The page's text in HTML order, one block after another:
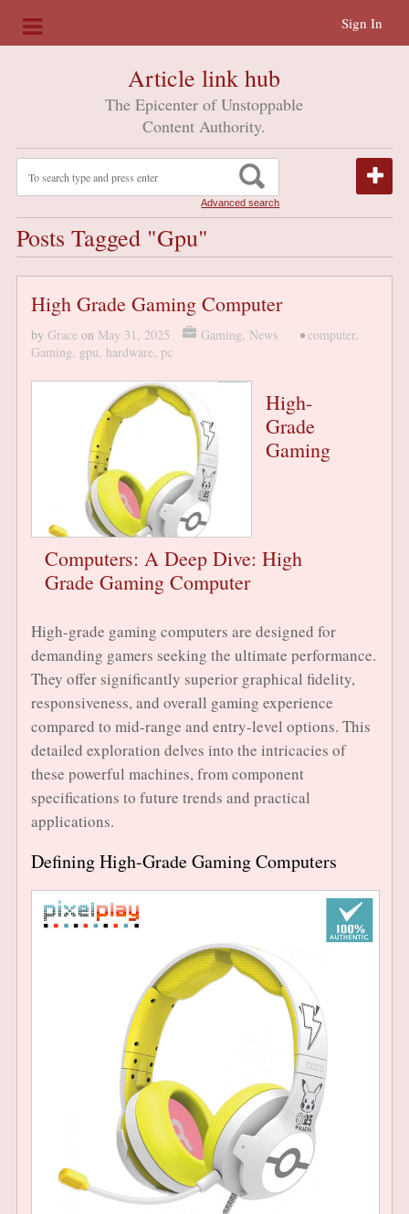
Sign In
Article link hub
The Epicenter of Unstoppable
Content Authority.
Advanced search
Posts Tagged "gpu"
High Grade Gaming Computer
by Grace on May 31, 2025 Gaming, News •computer,
Gaming, gpu, hardware, pc
High-
Grade
Gaming
Computers: A Deep Dive: High
Grade Gaming Computer
High-grade gaming computers are designed for
demanding gamers seeking the ultimate performance.
They offer significantly superior graphical fidelity,
responsiveness, and overall gaming experience
compared to mid-range and entry-level options. This
detailed exploration delves into the intricacies of
these powerful machines, from component
specifications to future trends and practical
applications.
Defining High-Grade Gaming Computers